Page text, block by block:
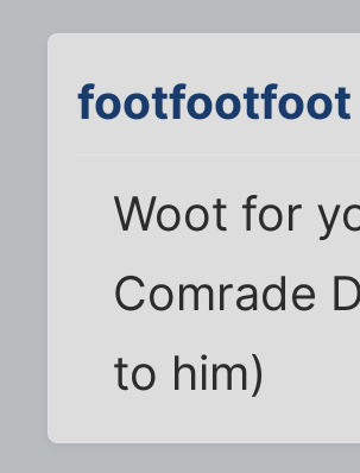
footfootfoot
Woot for
Comrade
to him)